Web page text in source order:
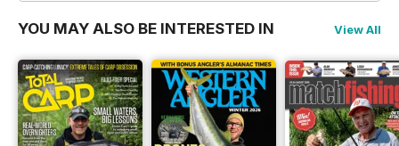
YOU MAY ALSO BE INTERESTED IN View All